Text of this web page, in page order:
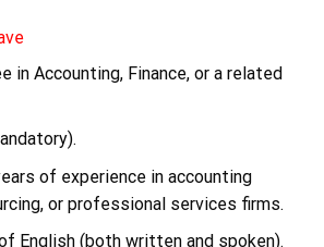
in Accounting, Finance, or a related
of experience in accounting
or professional services firms.
English (both written and spoken).